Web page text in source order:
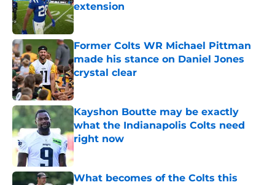
extension
Published by on Invalid Date
Former Colts WR Michael Pittman
made his stance on Daniel Jones
crystal clear
Published by on Invalid Date
Kayshon Boutte may be exactly
what the Indianapolis Colts need
right now
Published by on Invalid Date
What becomes of the Colts this